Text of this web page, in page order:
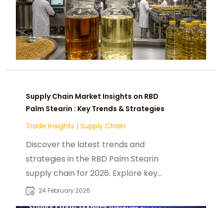
Supply Chain Market Insights on RBD
Palm Stearin : Key Trends & Strategies
Trade Insights | Supply Chain
Discover the latest trends and
strategies in the RBD Palm Stearin
supply chain for 2026. Explore key
markets, disruptions, and future
24 February 2026